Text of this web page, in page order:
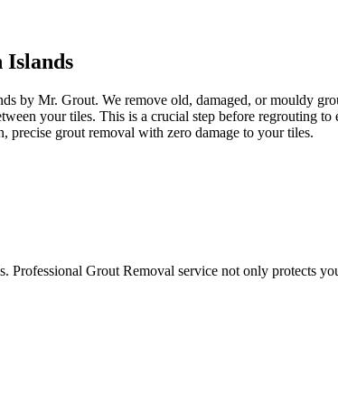
Islands
by Mr. Grout. We remove old, damaged, or mouldy
your tiles. This is a crucial step before regrouting
precise grout removal with zero damage to your tiles.
Grout Removal service not only protects